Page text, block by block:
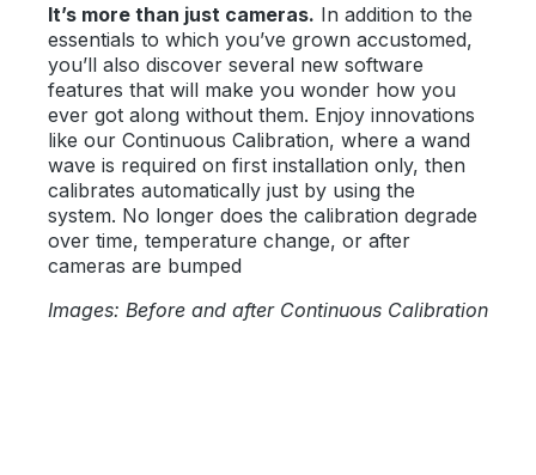
It’s more than just cameras. In addition to the
essentials to which you’ve grown accustomed,
you’ll also discover several new software
features that will make you wonder how you
ever got along without them. Enjoy innovations
like our Continuous Calibration, where a wand
wave is required on first installation only, then
calibrates automatically just by using the
system. No longer does the calibration degrade
over time, temperature change, or after
cameras are bumped
Images: Before and after Continuous Calibration